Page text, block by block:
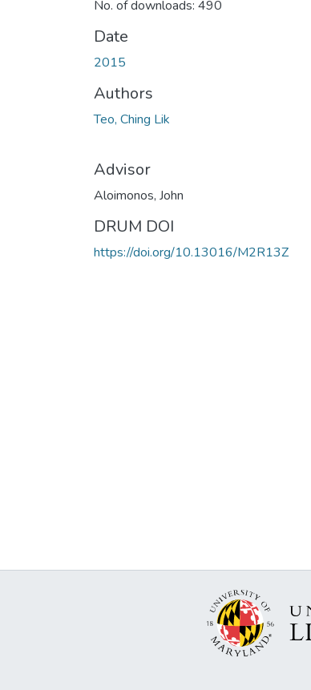
No. of downloads: 490
Date
2015
Authors
Teo, Ching Lik
Advisor
Aloimonos, John
DRUM DOI
https://doi.org/10.13016/M2R13Z